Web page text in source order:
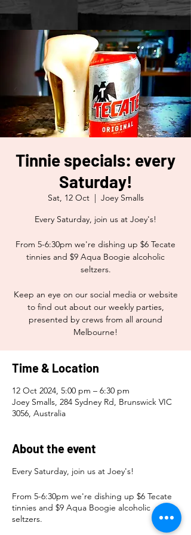
Tinnie specials: every
Saturday!
Sat, 12 Oct
  |
Joey Smalls
Every Saturday, join us at Joey's!
From 5-6:30pm we're dishing up $6 Tecate
tinnies and $9 Aqua Boogie alcoholic
seltzers.
Keep an eye on our social media or website
to find out about our weekly parties,
presented by crews from all around
Melbourne!
Time & Location
12 Oct 2024, 5:00 pm – 6:30 pm
Joey Smalls, 284 Sydney Rd, Brunswick VIC
3056, Australia
About the event
Every Saturday, join us at Joey's!
From 5-6:30pm we're dishing up $6 Tecate
tinnies and $9 Aqua Boogie alcoholic
seltzers.